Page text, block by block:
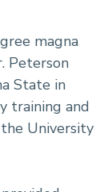
magna
Peterson
State in
training and
University